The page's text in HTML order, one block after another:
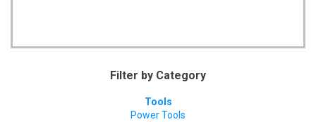
Filter by Category
Tools
Power Tools